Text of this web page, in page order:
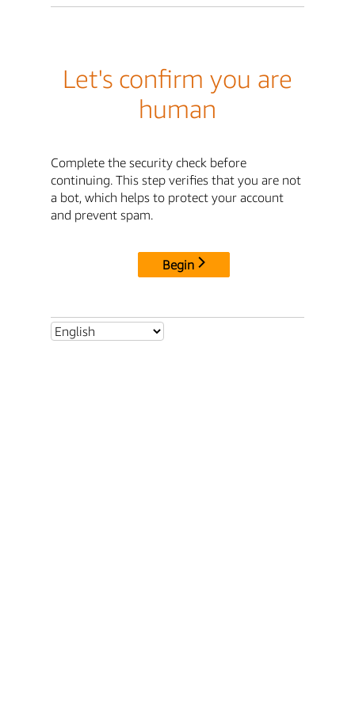
Let's confirm you are
human
Complete the security check before
continuing. This step verifies that you are not
a bot, which helps to protect your account
and prevent spam.
Begin